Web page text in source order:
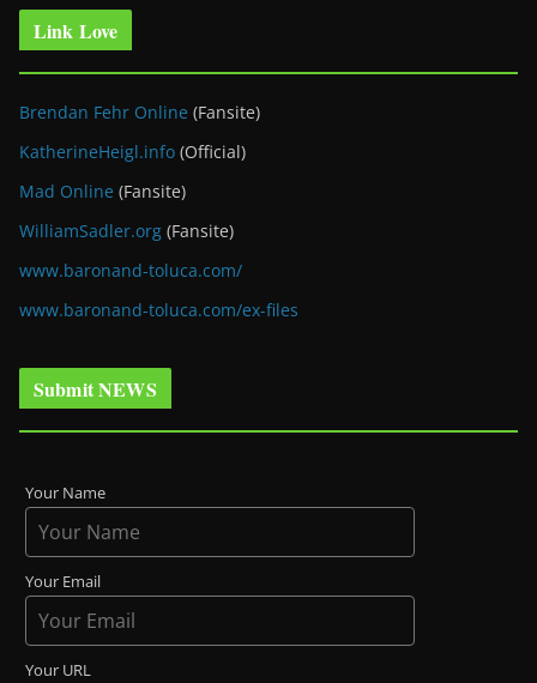
Link Love
Brendan Fehr Online (Fansite)
KatherineHeigl.info (Official)
Mad Online (Fansite)
WilliamSadler.org (Fansite)
www.baronand-toluca.com/
www.baronand-toluca.com/ex-files
Submit NEWS
Your Name
Your Email
Your URL